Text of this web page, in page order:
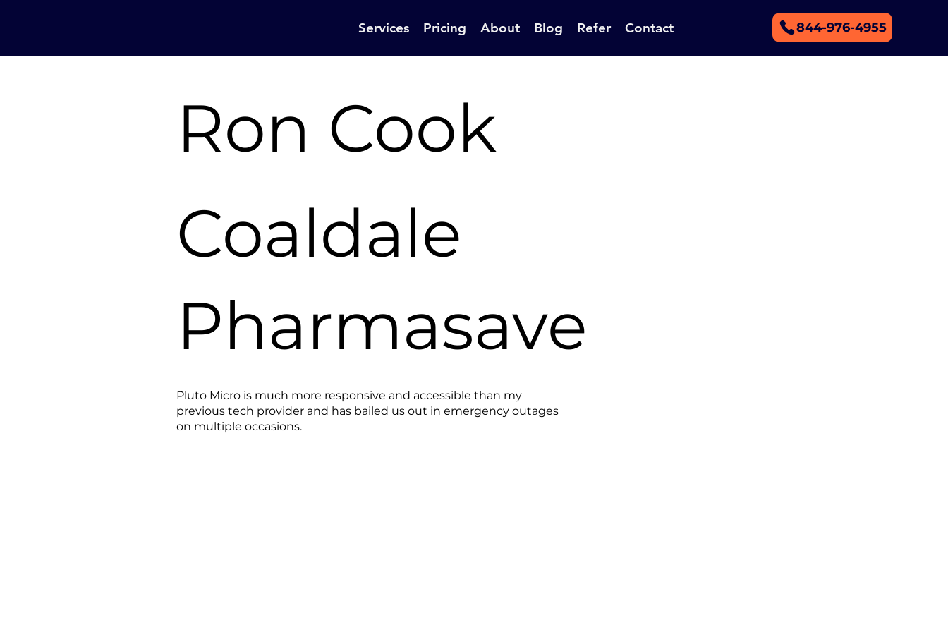
Services Pricing About Blog Refer Contact 844-976-4955
Ron Cook
Coaldale
Pharmasave
Pluto Micro is much more responsive and accessible than my
previous tech provider and has bailed us out in emergency outages
on multiple occasions.